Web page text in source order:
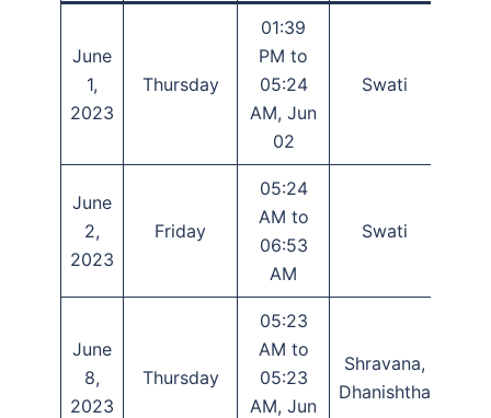
June
1,
2023
Thursday
01:39
PM to
05:24
AM, Jun
02
Swati
June
2,
2023
Friday
05:24
AM to
06:53
AM
Swati
June
8,
2023
Thursday
05:23
AM to
05:23
AM, Jun
Shravana,
Dhanishtha